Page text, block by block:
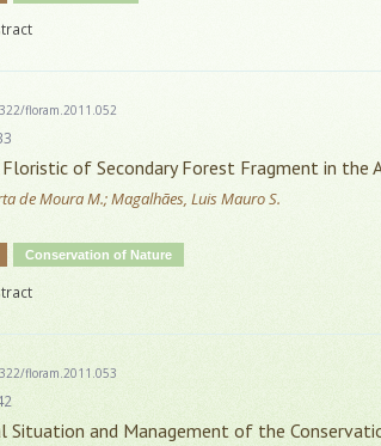
floram.2011.052
of Secondary Forest Fragment in the
de Moura M.; Magalhães, Luis Mauro S.
Conservation of Nature
floram.2011.053
Situation and Management of the